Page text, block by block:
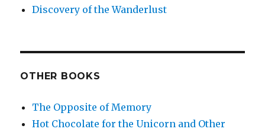
Discovery of the Wanderlust
OTHER BOOKS
The Opposite of Memory
Hot Chocolate for the Unicorn and Other